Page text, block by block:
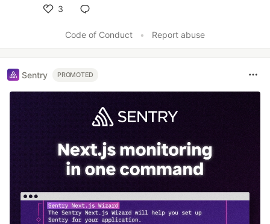
3
Code of Conduct
• Report abuse
Sentry PROMOTED